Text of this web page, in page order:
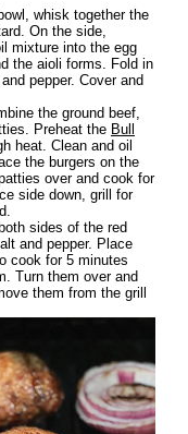
whisk together the
On the side,
mixture into the egg
the aioli forms. Fold in
pepper. Cover and
the ground beef,
Preheat the Bull
heat. Clean and oil
the burgers on the
over and cook for
side down, grill for
sides of the red
and pepper. Place
cook for 5 minutes
Turn them over and
them from the grill